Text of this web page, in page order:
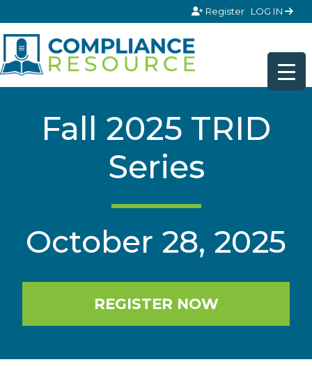
Register LOG IN
Fall 2025 TRID
Series
October 28, 2025
REGISTER NOW